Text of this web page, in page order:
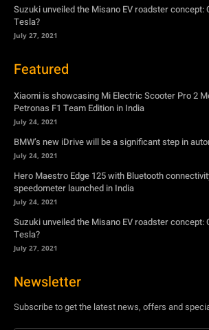
Suzuki unveiled the Misano EV roadster concept:
Tesla?
July 27, 2021
Featured
Xiaomi is showcasing Mi Electric Scooter Pro 2
Petronas F1 Team Edition in India
July 24, 2021
BMW’s new iDrive will be a significant step in
July 24, 2021
Hero Maestro Edge 125 with Bluetooth
speedometer launched in India
July 24, 2021
Suzuki unveiled the Misano EV roadster concept:
Tesla?
July 27, 2021
Newsletter
Subscribe to get the latest news, offers and